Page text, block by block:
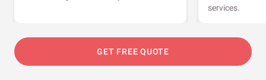
services.
GET FREE QUOTE